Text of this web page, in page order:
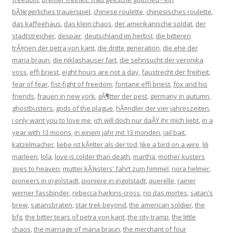
bÃ¼rgerliches trauerspiel, chinese roulette, chinesisches roulette,
das kaffeehaus, das klein chaos, der amerikanische soldat, der
stadtstreicher, despair, deutschland im herbst, die bitteren
trÃ¤nen der petra von kant, die dritte generation, die ehe der
maria braun, die niklashauser fart, die sehnsucht der veronika
voss, effi briest, eight hours are not a day,faustrecht der freiheit,
fear of fear,fist-fight of freedom,fontane effi briest,fox and his
friends,frauen in new york, gÃ¶tter der pest, germany in autumn,
ghostbusters, gods of the plague, hÃ¤ndler der vier jahreszeiten,
i only want you to love me, ich will doch nur daÃŸ ihr mich liebt, in a
year with 13 moons, in einem jahr mit 13 monden, jail bait,
katzelmacher, liebe ist kÃ¤lter als der tod, like a bird on a wire, lili
marleen, lola, love is colder than death, martha, mother kusters
goes to heaven, mutter kÃ¼sters' fahrt zum himmel, nora helmer,
pioneers in ingolstadt, pioniere in ingolstadt, querelle, rainer
werner fassbinder, rebecca harkins-cross, rio das mortes, satan's
brew, satansbraten, star trek beyond,the american soldier,the
bfg,the bitter tears of petra von kant,the city tramp,the little
chaos,the marriage of maria braun,the merchant of four